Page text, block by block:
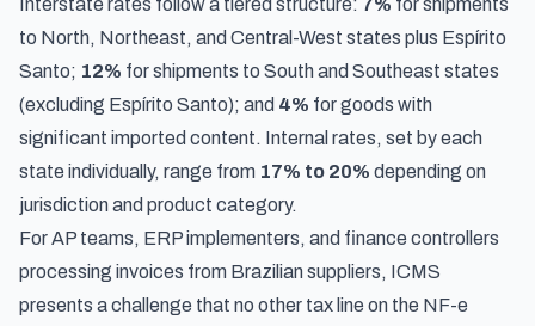
Interstate rates follow a tiered structure: 7% for shipments
to North, Northeast, and Central-West states plus Espírito
Santo; 12% for shipments to South and Southeast states
(excluding Espírito Santo); and 4% for goods with
significant imported content. Internal rates, set by each
state individually, range from 17% to 20% depending on
jurisdiction and product category.
For AP teams, ERP implementers, and finance controllers
processing invoices from Brazilian suppliers, ICMS
presents a challenge that no other tax line on the NF-e